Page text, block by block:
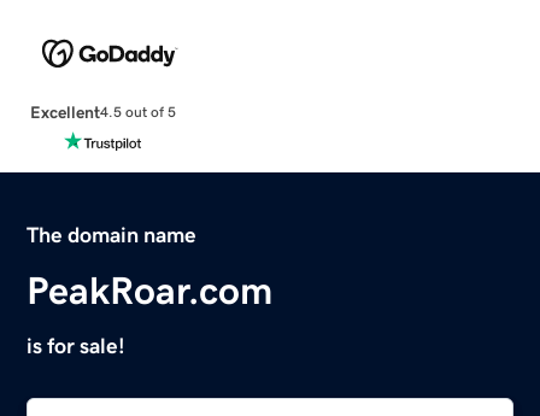
Excellent4.5 out of 5
The domain name
PeakRoar.com
is for sale!